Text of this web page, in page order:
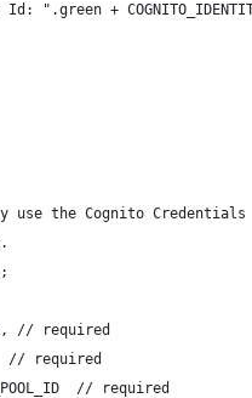
".green +
use the Cognito Credentials
// required
// required
// required